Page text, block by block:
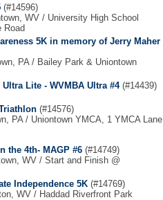
(#14596)
WV / University High School
Road
5K in memory of Jerry Maher
PA / Bailey Park & Uniontown
Lite - WVMBA Ultra #4(#14439)
(#14576)
PA / Uniontown YMCA, 1 YMCA Lane
the 4th- MAGP #6 (#14749)
WV / Start and Finish @
Independence 5K (#14769)
WV / Haddad Riverfront Park